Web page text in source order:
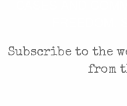
Subscribe to the
from